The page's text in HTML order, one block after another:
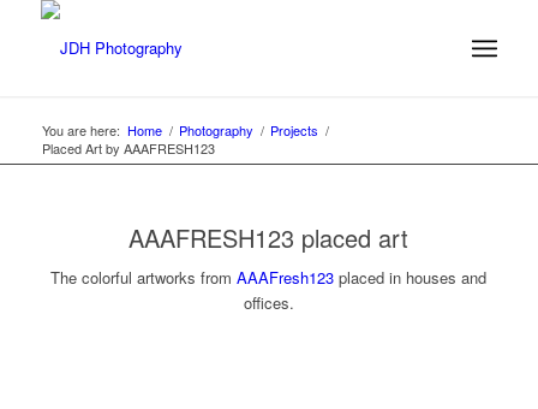
You are here: Home / Photography / Projects /
Placed Art by AAAFRESH123
AAAFRESH123 placed art
The colorful artworks fromAAAFresh123 placed in houses and
offices.